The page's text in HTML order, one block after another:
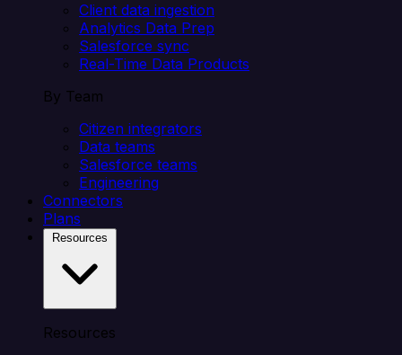
Client data ingestion
Analytics Data Prep
Salesforce sync
Real-Time Data Products
By Team
Citizen integrators
Data teams
Salesforce teams
Engineering
Connectors
Plans
Resources